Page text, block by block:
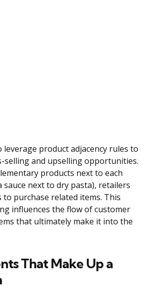
leverage product adjacency rules to
selling and upselling opportunities.
products next to each
sauce next to dry pasta), retailers
to purchase related items. This
influences the flow of customer
that ultimately make it into the
That Make Up a